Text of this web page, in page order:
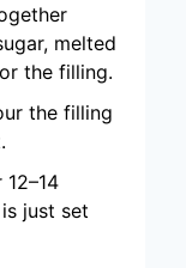
melted
the filling.
the filling
just set